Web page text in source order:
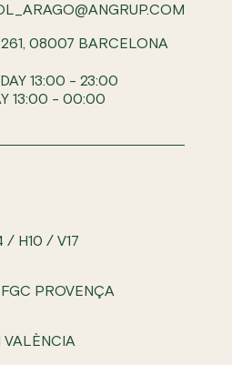
08007 BARCELONA
13:00 - 23:00
13:00 - 00:00
/ H10 / V17
PROVENÇA